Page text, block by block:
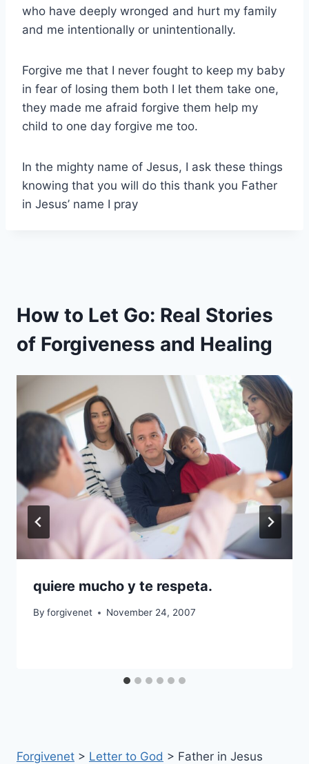
who have deeply wronged and hurt my family
and me intentionally or unintentionally.
Forgive me that I never fought to keep my baby
in fear of losing them both I let them take one,
they made me afraid forgive them help my
child to one day forgive me too.
In the mighty name of Jesus, I ask these things
knowing that you will do this thank you Father
in Jesus’ name I pray
How to Let Go: Real Stories
of Forgiveness and Healing
quiere mucho y te respeta.
By forgivenet November 24, 2007
Forgivenet > Letter to God > Father in Jesus